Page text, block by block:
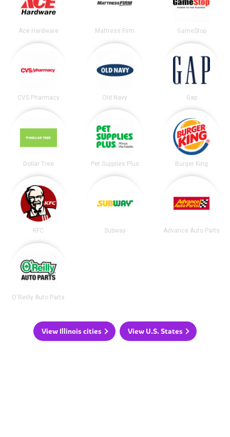
Ace Hardware Mattress Firm GameStop
CVS Pharmacy Old Navy Gap
Dollar Tree Pet Supplies Plus Burger King
KFC Subway Advance Auto Parts
O'Reilly Auto Parts
View Illinois cities View U.S. States